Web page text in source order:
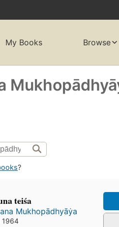
My Books Browse
?
teiśa
Mukhopādhyāẏa
1964